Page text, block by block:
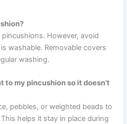
However, avoid
washable. Removable covers
washing.
to my pincushion so it doesn’t
pebbles, or weighted beads to
helps it stay in place during